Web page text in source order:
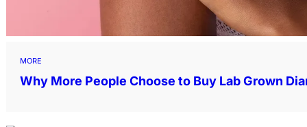
MORE
Why More People Choose to Buy Lab Grown